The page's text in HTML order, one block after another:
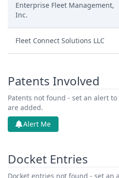
Enterprise Fleet Management,
Inc.
Fleet Connect Solutions LLC
Patents Involved
Patents not found - set an alert
are added.
Alert Me
Docket Entries
Docket entries not found - set an